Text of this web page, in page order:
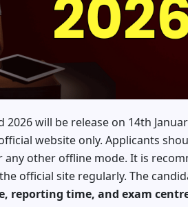
2026 will be release on 14th
website only. Applicants
any other offline mode. It is
official site regularly. The
reporting time, and exam